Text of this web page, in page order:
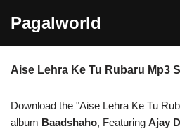
content
Pagalworld
Aise Lehra Ke Tu Rubaru Mp3
Download the "Aise Lehra Ke Tu
album Baadshaho, Featuring Ajay